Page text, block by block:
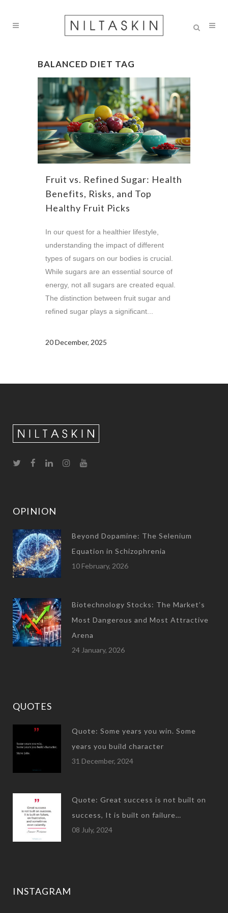
BALANCED DIET TAG
Fruit vs. Refined Sugar: Health
Benefits, Risks, and Top
Healthy Fruit Picks
In our quest for a healthier lifestyle,
understanding the impact of different
types of sugars on our bodies is crucial.
While sugars are an essential source of
energy, not all sugars are created equal.
The distinction between fruit sugar and
refined sugar plays a significant...
20 December, 2025
OPINION
Beyond Dopamine: The Selenium
Equation in Schizophrenia
10 February, 2026
Biotechnology Stocks: The Market’s
Most Dangerous and Most Attractive
Arena
24 January, 2026
QUOTES
Quote: Some years you win. Some
years you build character
31 December, 2024
Quote: Great success is not built on
success, It is built on failure…
08 July, 2024
INSTAGRAM